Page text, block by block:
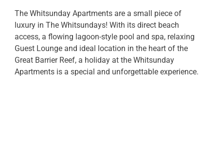
The Whitsunday Apartments are a small piece of
luxury in The Whitsundays! With its direct beach
access, a flowing lagoon-style pool and spa, relaxing
Guest Lounge and ideal location in the heart of the
Great Barrier Reef, a holiday at the Whitsunday
Apartments is a special and unforgettable experience.